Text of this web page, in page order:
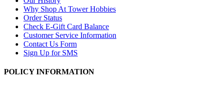
Why Shop At Tower Hobbies
Order Status
Check E-Gift Card Balance
Customer Service Information
Contact Us Form
Sign Up for SMS
POLICY INFORMATION